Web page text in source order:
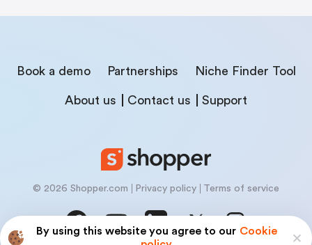
By using this website you agree to our Cookie
Book a demo Partnerships Niche Finder Tool
About us Contact us Support
© 2026 Shopper.com Privacy policy Terms of service